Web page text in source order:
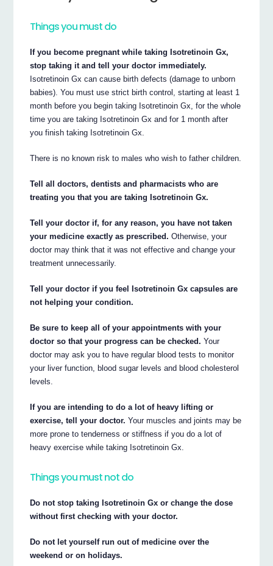
Things you must do
If you become pregnant while taking Isotretinoin Gx,
stop taking it and tell your doctor immediately.
Isotretinoin Gx can cause birth defects (damage to unborn
babies). You must use strict birth control, starting at least 1
month before you begin taking Isotretinoin Gx, for the whole
time you are taking Isotretinoin Gx and for 1 month after
you finish taking Isotretinoin Gx.
There is no known risk to males who wish to father children.
Tell all doctors, dentists and pharmacists who are
treating you that you are taking Isotretinoin Gx.
Tell your doctor if, for any reason, you have not taken
your medicine exactly as prescribed. Otherwise, your
doctor may think that it was not effective and change your
treatment unnecessarily.
Tell your doctor if you feel Isotretinoin Gx capsules are
not helping your condition.
Be sure to keep all of your appointments with your
doctor so that your progress can be checked. Your
doctor may ask you to have regular blood tests to monitor
your liver function, blood sugar levels and blood cholesterol
levels.
If you are intending to do a lot of heavy lifting or
exercise, tell your doctor. Your muscles and joints may be
more prone to tenderness or stiffness if you do a lot of
heavy exercise while taking Isotretinoin Gx.
Things you must not do
Do not stop taking Isotretinoin Gx or change the dose
without first checking with your doctor.
Do not let yourself run out of medicine over the
weekend or on holidays.